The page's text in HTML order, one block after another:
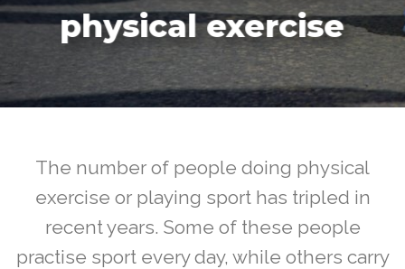
physical exercise
The number of people doing physical
exercise or playing sport has tripled in
recent years. Some of these people
practise sport every day, while others carry